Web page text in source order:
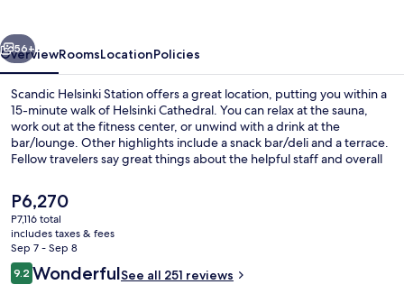
Next
56+
OverviewRoomsLocationPolicies
Scandic Helsinki Station offers a great location, putting you within a
15-minute walk of Helsinki Cathedral. You can relax at the sauna,
work out at the fitness center, or unwind with a drink at the
bar/lounge. Other highlights include a snack bar/deli and a terrace.
Fellow travelers say great things about the helpful staff and overall
Rautatieasema Station is 4 minutes and Lasipalatsi Station is 4
minutes.
The
current
price
is
P6,270
P6,270
P7,116 total
includes taxes & fees
Sep 7 - Sep 8
Reviews
9.29.2 out of 10
WonderfulSee all 251 reviews